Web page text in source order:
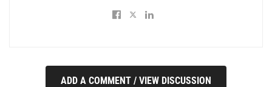
ADD A COMMENT / VIEW DISCUSSION